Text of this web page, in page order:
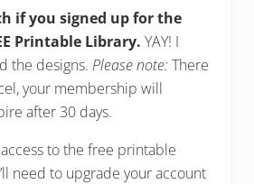
if you signed up for the
Printable Library. YAY! I
the designs. Please note:There
your membership will
after 30 days.
to the free printable
need to upgrade your account